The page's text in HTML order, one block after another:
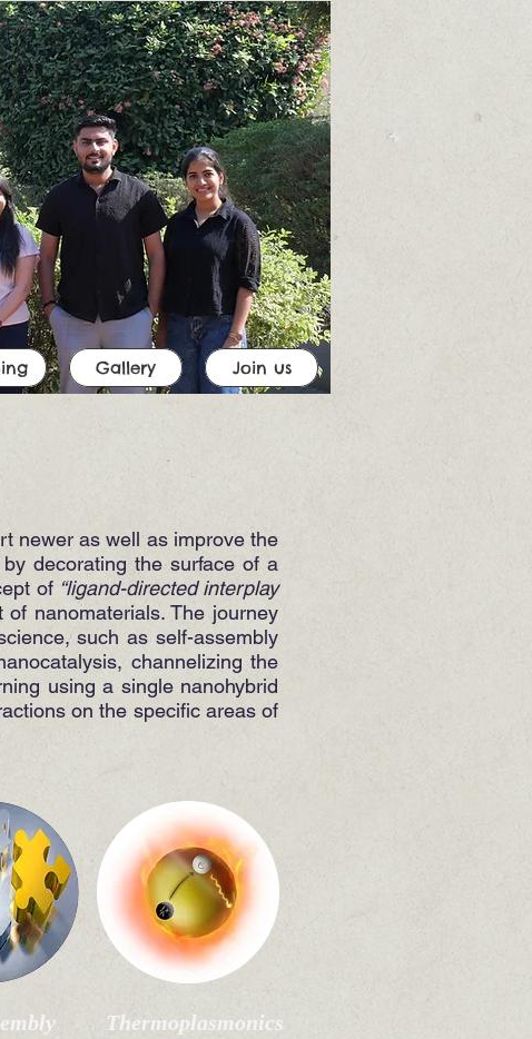
Gallery Join us
newer as well as improve the
decorating the surface of a
of “ligand-directed interplay
nanomaterials. The journey
such as self-assembly
channelizing the
using a single nanohybrid
on the specific areas of
Thermoplasmonics